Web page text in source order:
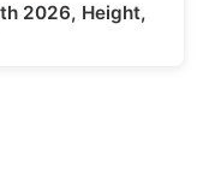
2026, Height,